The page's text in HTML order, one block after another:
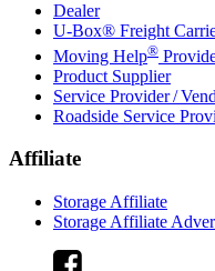
Dealer
U-Box® Freight
Moving Help®
Product Supplier
Service Provider /
Roadside Service
Affiliate
Storage Affiliate
Storage Affiliate